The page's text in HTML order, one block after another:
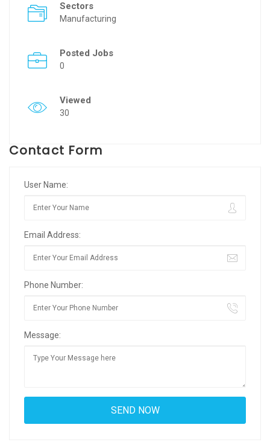
Sectors
Manufacturing
Posted Jobs
0
Viewed
30
Contact Form
User Name:
Email Address:
Phone Number:
Message: